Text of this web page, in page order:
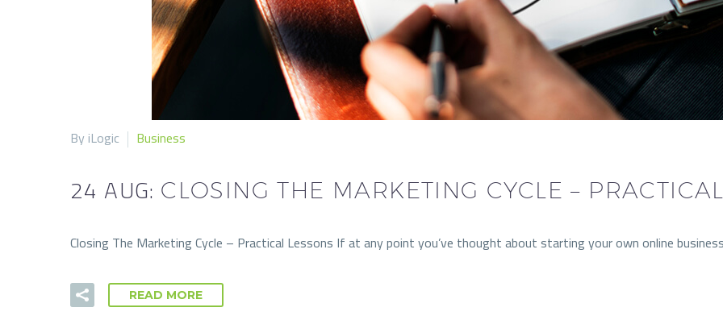
By iLogic Business
24 AUG: CLOSING THE MARKETING CYCLE –
Closing The Marketing Cycle – Practical Lessons If at any point you’ve thought about starting your own online
READ MORE